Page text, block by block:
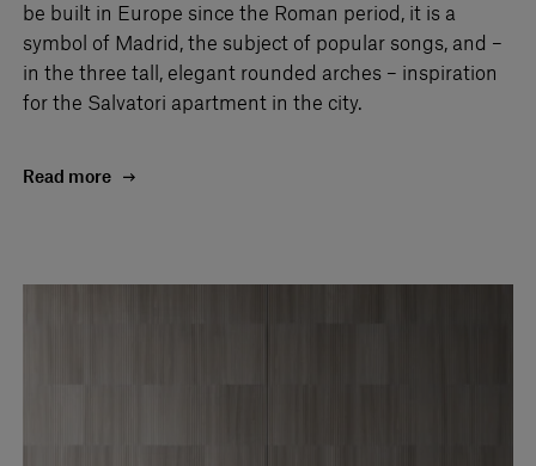
be built in Europe since the Roman period, it is a
symbol of Madrid, the subject of popular songs, and –
in the three tall, elegant rounded arches – inspiration
for the Salvatori apartment in the city.
Read more